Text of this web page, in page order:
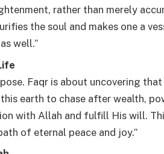
rather than merely
the soul and makes one a
well.”
Faqr is about uncovering
earth to chase after wealth,
with Allah and fulfill His will.
of eternal peace and joy.”